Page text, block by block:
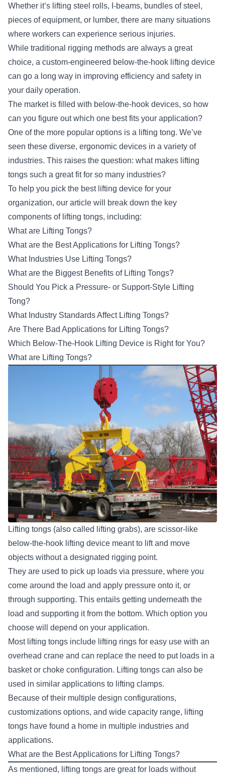
Whether it’s lifting steel rolls, I-beams, bundles of steel,
pieces of equipment, or lumber, there are many situations
where workers can experience serious injuries.
While traditional rigging methods are always a great
choice, a custom-engineered below-the-hook lifting device
can go a long way in improving efficiency and safety in
your daily operation.
The market is filled with below-the-hook devices, so how
can you figure out which one best fits your application?
One of the more popular options is a lifting tong. We’ve
seen these diverse, ergonomic devices in a variety of
industries. This raises the question: what makes lifting
tongs such a great fit for so many industries?
To help you pick the best lifting device for your
organization, our article will break down the key
components of lifting tongs, including:
What are Lifting Tongs?
What are the Best Applications for Lifting Tongs?
What Industries Use Lifting Tongs?
What are the Biggest Benefits of Lifting Tongs?
Should You Pick a Pressure- or Support-Style Lifting
Tong?
What Industry Standards Affect Lifting Tongs?
Are There Bad Applications for Lifting Tongs?
Which Below-The-Hook Lifting Device is Right for You?
What are Lifting Tongs?
Lifting tongs (also called lifting grabs), are scissor-like
below-the-hook lifting device meant to lift and move
objects without a designated rigging point.
They are used to pick up loads via pressure, where you
come around the load and apply pressure onto it, or
through supporting. This entails getting underneath the
load and supporting it from the bottom. Which option you
choose will depend on your application.
Most lifting tongs include lifting rings for easy use with an
overhead crane and can replace the need to put loads in a
basket or choke configuration. Lifting tongs can also be
used in similar applications to lifting clamps.
Because of their multiple design configurations,
customizations options, and wide capacity range, lifting
tongs have found a home in multiple industries and
applications.
What are the Best Applications for Lifting Tongs?
As mentioned, lifting tongs are great for loads without